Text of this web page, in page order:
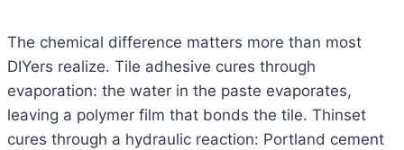
The chemical difference matters more than most
DIYers realize. Tile adhesive cures through
evaporation: the water in the paste evaporates,
leaving a polymer film that bonds the tile. Thinset
cures through a hydraulic reaction: Portland cement